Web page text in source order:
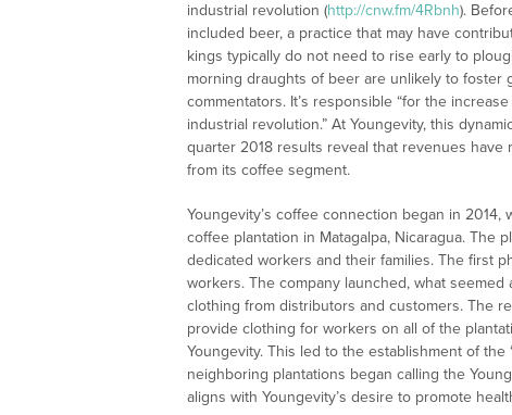
industrial revolution (http://cnw.fm/4Rbnh).
included beer, a practice that may have
kings typically do not need to rise early to
morning draughts of beer are unlikely to foster
commentators. It’s responsible “for the
industrial revolution.” At Youngevity, this
quarter 2018 results reveal that revenues
from its coffee segment.
Youngevity’s coffee connection began in
coffee plantation in Matagalpa, Nicaragua. The
dedicated workers and their families. The first
workers. The company launched, what
clothing from distributors and customers. The
provide clothing for workers on all of the
Youngevity. This led to the establishment of the
neighboring plantations began calling the
aligns with Youngevity’s desire to promote